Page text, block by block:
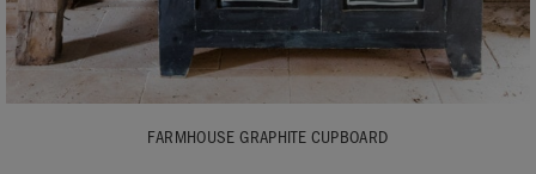
FARMHOUSE GRAPHITE CUPBOARD